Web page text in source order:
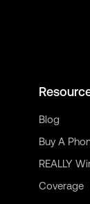
Blog
Buy A
REALLY
Coverage